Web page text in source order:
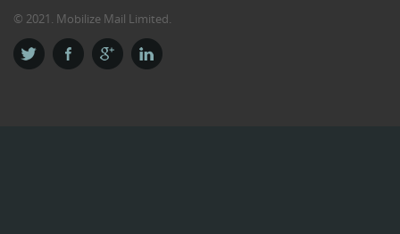
© 2021. Mobilize Mail Limited.